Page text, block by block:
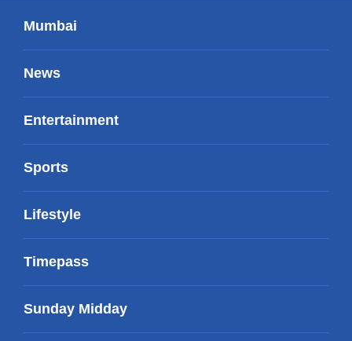
Mumbai
News
Entertainment
Sports
Lifestyle
Timepass
Sunday Midday